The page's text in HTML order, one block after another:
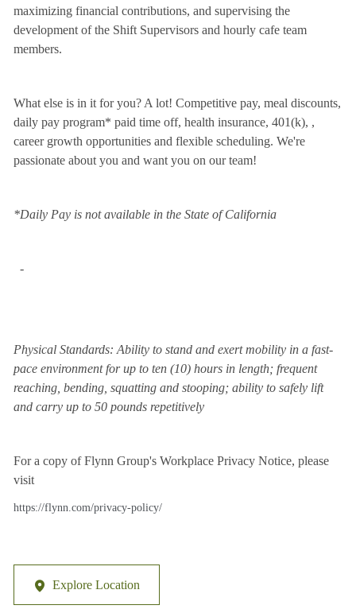
maximizing financial contributions, and supervising the
development of the Shift Supervisors and hourly cafe team
members.
What else is in it for you? A lot! Competitive pay, meal discounts,
daily pay program* paid time off, health insurance, 401(k), ,
career growth opportunities and flexible scheduling. We're
passionate about you and want you on our team!
*Daily Pay is not available in the State of California
-
Physical Standards: Ability to stand and exert mobility in a fast-
pace environment for up to ten (10) hours in length; frequent
reaching, bending, squatting and stooping; ability to safely lift
and carry up to 50 pounds repetitively
For a copy of Flynn Group's Workplace Privacy Notice, please
visit
https://flynn.com/privacy-policy/
Explore Location